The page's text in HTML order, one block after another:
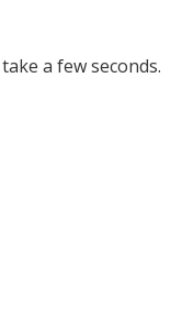
a few seconds.